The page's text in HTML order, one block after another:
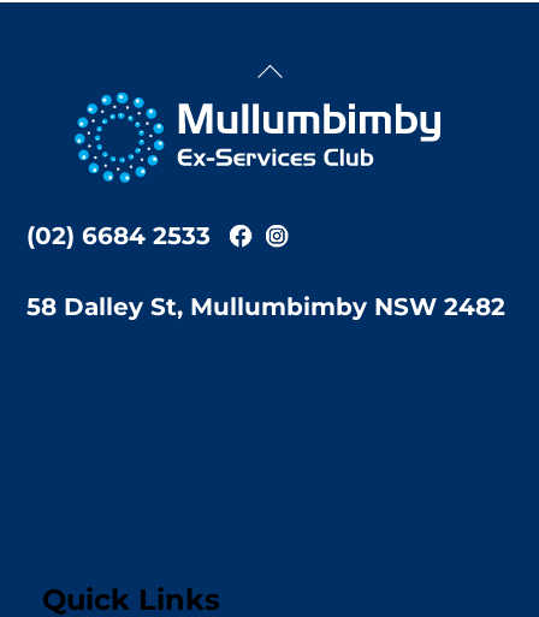
Back
Top
(02) 6684 2533
58 Dalley St, Mullumbimby NSW 2482
Quick Links